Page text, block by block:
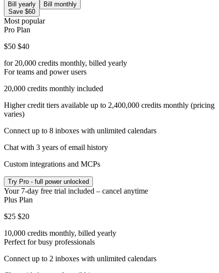
Bill yearly
Save $60
Bill monthly
Most popular
Pro Plan
$50 $40
for 20,000 credits monthly, billed yearly
For teams and power users
20,000 credits monthly included
Higher credit tiers available up to 2,400,000 credits monthly (pricing
varies)
Connect up to 8 inboxes with unlimited calendars
Chat with 3 years of email history
Custom integrations and MCPs
Try Pro - full power unlocked
Your 7-day free trial included – cancel anytime
Plus Plan
$25 $20
10,000 credits monthly, billed yearly
Perfect for busy professionals
Connect up to 2 inboxes with unlimited calendars